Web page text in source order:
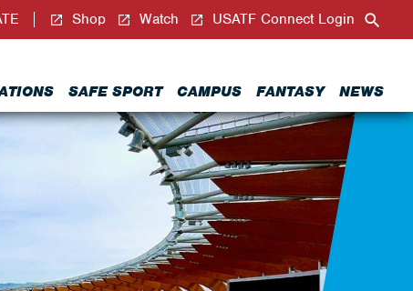
SAFE SPORT CAMPUS FANTASY NEWS
Shop Watch USATF Connect Login